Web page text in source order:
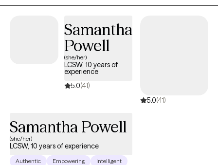
would be my privilege to serve you.
Samantha
Powell
(she/her)
LCSW, 10 years of
experience
5.0(41)
5.0(41)
Samantha Powell
(she/her)
LCSW, 10 years of experience
Authentic Empowering Intelligent